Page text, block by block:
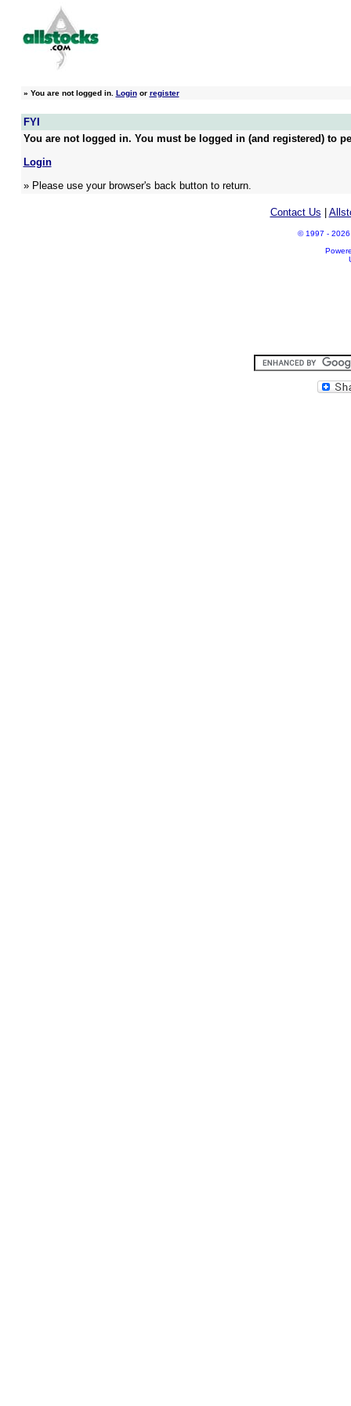
» You are not logged in. Loginor register
FYI
You are not logged in. You must be logged in (and registered) to
Login
» Please use your browser's back button to return.
Contact Us
© 1997 - 2026